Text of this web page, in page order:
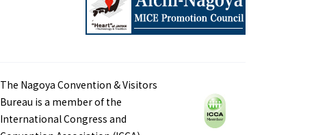
The Nagoya Convention & Visitors
Bureau is a member of the
International Congress and